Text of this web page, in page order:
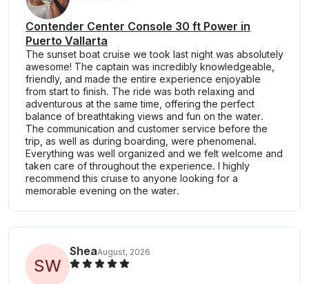
Contender Center Console 30 ft Power in
Puerto Vallarta
The sunset boat cruise we took last night was absolutely
awesome! The captain was incredibly knowledgeable,
friendly, and made the entire experience enjoyable
from start to finish. The ride was both relaxing and
adventurous at the same time, offering the perfect
balance of breathtaking views and fun on the water.
The communication and customer service before the
trip, as well as during boarding, were phenomenal.
Everything was well organized and we felt welcome and
taken care of throughout the experience. I highly
recommend this cruise to anyone looking for a
memorable evening on the water.
SW
SheaAugust, 2026